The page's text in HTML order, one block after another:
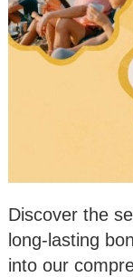
Discover the
long-lasting
into our